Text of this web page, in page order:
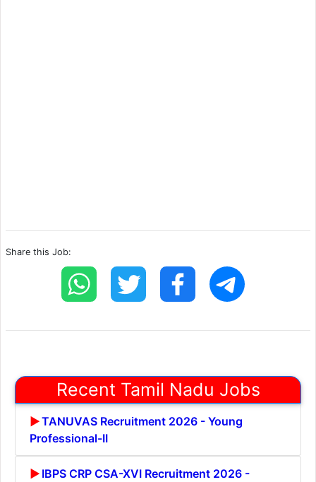
Share this Job:
Recent Tamil Nadu Jobs
TANUVAS Recruitment 2026 - Young
Professional-II
IBPS CRP CSA-XVI Recruitment 2026 -